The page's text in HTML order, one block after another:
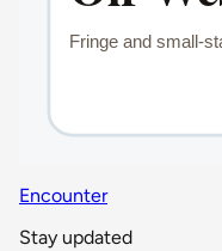
Encounter
Stay updated